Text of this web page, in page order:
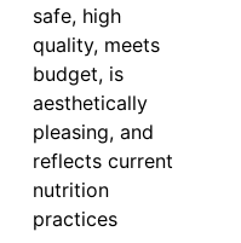
safe, high
quality, meets
budget, is
aesthetically
pleasing, and
reflects current
nutrition
practices